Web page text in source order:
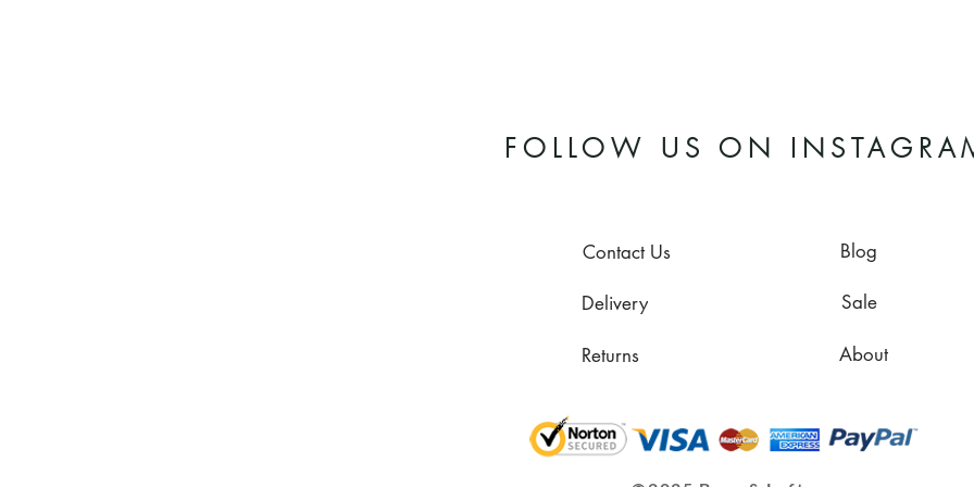
FOLLOW US ON
Contact Us
Delivery
Returns
Blog
Sale
About